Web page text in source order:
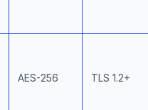
AES-256 TLS 1.2+